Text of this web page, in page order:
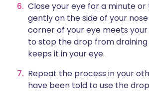
Close your eye for a minute or
gently on the side of your
corner of your eye meets your
to stop the drop from
keeps it in your eye.
Repeat the process in your
have been told to use the